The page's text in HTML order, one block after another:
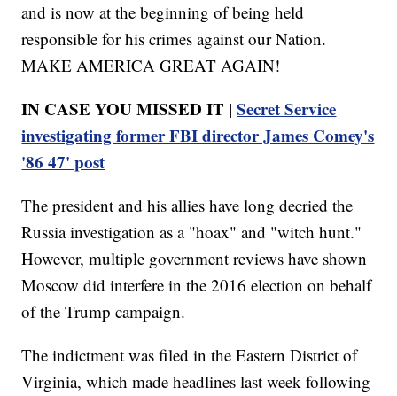
and is now at the beginning of being held
responsible for his crimes against our Nation.
MAKE AMERICA GREAT AGAIN!
IN CASE YOU MISSED IT |Secret Service
investigating former FBI director James Comey's
'86 47' post
The president and his allies have long decried the
Russia investigation as a "hoax" and "witch hunt."
However, multiple government reviews have shown
Moscow did interfere in the 2016 election on behalf
of the Trump campaign.
The indictment was filed in the Eastern District of
Virginia, which made headlines last week following